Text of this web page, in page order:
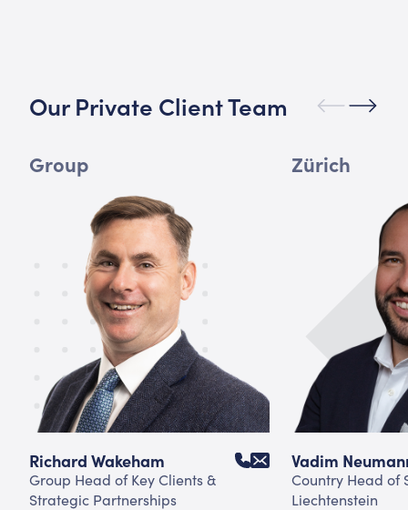
Our Private Client Team
Group
Richard Wakeham
Group Head of Key Clients &
Strategic Partnerships
Zürich
Vadim
Country Head of
Liechtenstein